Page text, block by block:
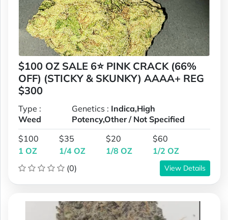
$100 OZ SALE 6⭐ PINK CRACK (66%
OFF) (STICKY & SKUNKY) AAAA+ REG
$300
Type :
Weed
Genetics : Indica,High
Potency,Other / Not Specified
$100
1 OZ
$35
1/4 OZ
$20
1/8 OZ
$60
1/2 OZ
(0)
View Details